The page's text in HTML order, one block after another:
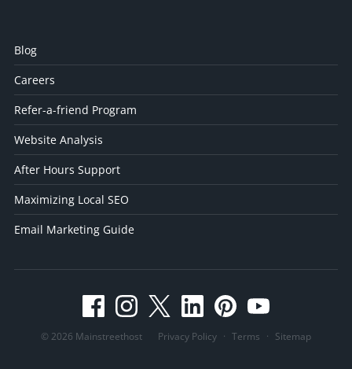
Blog
Careers
Refer-a-friend Program
Website Analysis
After Hours Support
Maximizing Local SEO
Email Marketing Guide
© 2026 Mainstreethost Privacy Policy · Terms · Sitemap